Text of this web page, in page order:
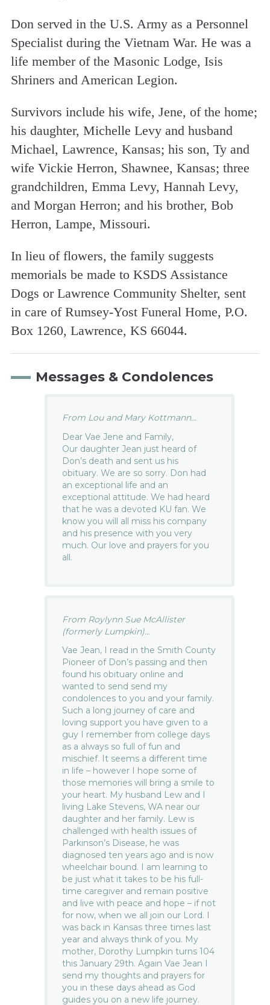
Don served in the U.S. Army as a Personnel
Specialist during the Vietnam War. He was a
life member of the Masonic Lodge, Isis
Shriners and American Legion.
Survivors include his wife, Jene, of the home;
his daughter, Michelle Levy and husband
Michael, Lawrence, Kansas; his son, Ty and
wife Vickie Herron, Shawnee, Kansas; three
grandchildren, Emma Levy, Hannah Levy,
and Morgan Herron; and his brother, Bob
Herron, Lampe, Missouri.
In lieu of flowers, the family suggests
memorials be made to KSDS Assistance
Dogs or Lawrence Community Shelter, sent
in care of Rumsey-Yost Funeral Home, P.O.
Box 1260, Lawrence, KS 66044.
Messages & Condolences
From Lou and Mary Kottmann...
Dear Vae Jene and Family,
Our daughter Jean just heard of
Don’s death and sent us his
obituary. We are so sorry. Don had
an exceptional life and an
exceptional attitude. We had heard
that he was a devoted KU fan. We
know you will all miss his company
and his presence with you very
much. Our love and prayers for you
all.
From Roylynn Sue McAllister
(formerly Lumpkin)...
Vae Jean, I read in the Smith County
Pioneer of Don’s passing and then
found his obituary online and
wanted to send send my
condolences to you and your family.
Such a long journey of care and
loving support you have given to a
guy I remember from college days
as a always so full of fun and
mischief. It seems a different time
in life – however I hope some of
those memories will bring a smile to
your heart. My husband Lew and I
living Lake Stevens, WA near our
daughter and her family. Lew is
challenged with health issues of
Parkinson’s Disease, he was
diagnosed ten years ago and is now
wheelchair bound. I am learning to
be just what it takes to be his full-
time caregiver and remain positive
and live with peace and hope – if not
for now, when we all join our Lord. I
was back in Kansas three times last
year and always think of you. My
mother, Dorothy Lumpkin turns 104
this January 29th. Again Vae Jean I
send my thoughts and prayers for
you in these days ahead as God
guides you on a new life journey.